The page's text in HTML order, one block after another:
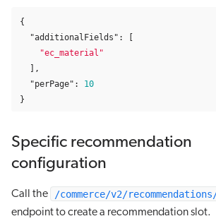
{
"additionalFields" :
[
"ec_material"
],
"perPage" :
10
}
Specific recommendation
configuration
Call the
/commerce/v2/
endpoint to create a recommendation slot.